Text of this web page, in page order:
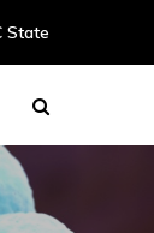
State